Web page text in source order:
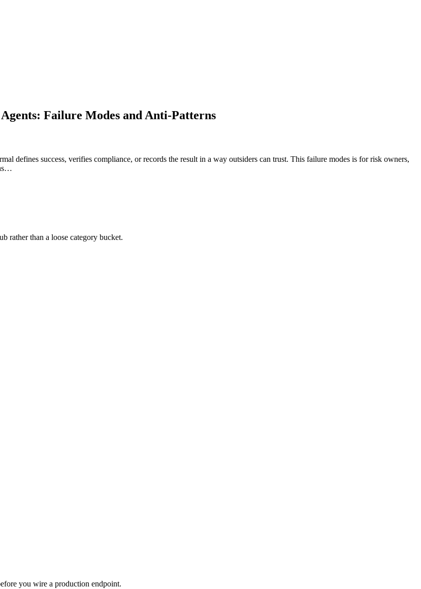
Failure Modes and Anti-Patterns
defines success, verifies compliance, or records the result in a way outsiders can trust. This failure modes is for risk owners,
rather than a loose category bucket.
you wire a production endpoint.